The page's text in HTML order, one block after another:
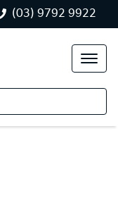
(03) 9792 9922